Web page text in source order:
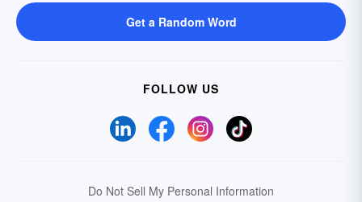
Get a Random Word
FOLLOW US
Do Not Sell My Personal Information